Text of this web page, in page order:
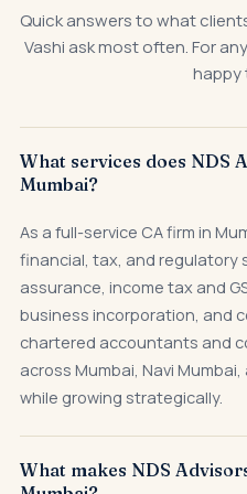
Quick answers to what
Vashi ask most often. For
happy
What services does NDS
Mumbai?
As a full-service CA firm in
financial, tax, and regulatory
assurance, income tax and
business incorporation, and
chartered accountants and
across Mumbai, Navi
while growing strategically.
What makes NDS